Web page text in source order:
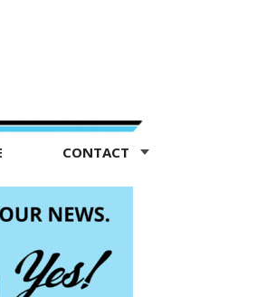
CONTACT